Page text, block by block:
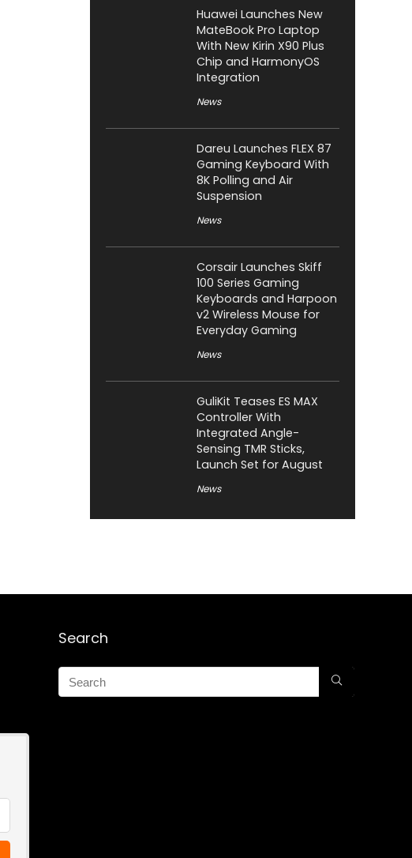
Huawei Launches New
MateBook Pro Laptop
With New Kirin X90 Plus
Chip and HarmonyOS
Integration
News
Dareu Launches FLEX 87
Gaming Keyboard With
8K Polling and Air
Suspension
News
Corsair Launches Skiff
100 Series Gaming
Keyboards and Harpoon
v2 Wireless Mouse for
Everyday Gaming
News
GuliKit Teases ES MAX
Controller With
Integrated Angle-
Sensing TMR Sticks,
Launch Set for August
News
Search